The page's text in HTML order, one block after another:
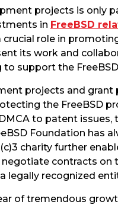
projects is only
in FreeBSD
crucial role in
its work and
support the
projects and grant
the FreeBSD
to patent
Foundation has
charity further
contracts on
legally recognized
of tremendous